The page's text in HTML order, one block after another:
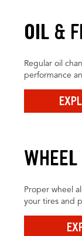
OIL &
Regular oil
performance
Proper wheel
your tires and